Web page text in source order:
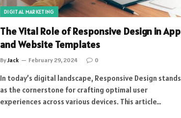
DIGITAL MARKETING
The Vital Role of Responsive Design in App
and Website Templates
ByJack February 29, 2024 0
In today’s digital landscape, Responsive Design stands
as the cornerstone for crafting optimal user
experiences across various devices. This article…